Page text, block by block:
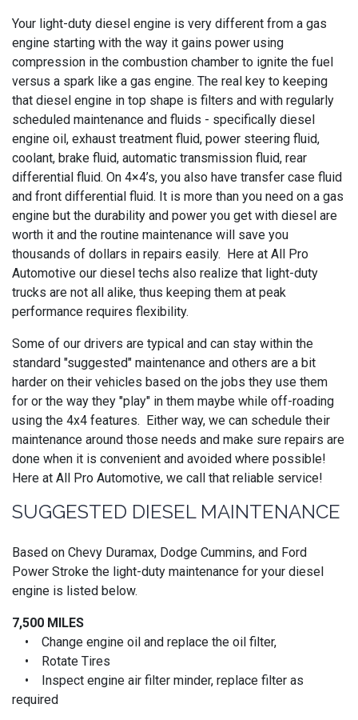
Your light-duty diesel engine is very different from a gas
engine starting with the way it gains power using
compression in the combustion chamber to ignite the fuel
versus a spark like a gas engine. The real key to keeping
that diesel engine in top shape is filters and with regularly
scheduled maintenance and fluids - specifically diesel
engine oil, exhaust treatment fluid, power steering fluid,
coolant, brake fluid, automatic transmission fluid, rear
differential fluid. On 4×4’s, you also have transfer case fluid
and front differential fluid. It is more than you need on a gas
engine but the durability and power you get with diesel are
worth it and the routine maintenance will save you
thousands of dollars in repairs easily. Here at All Pro
Automotive our diesel techs also realize that light-duty
trucks are not all alike, thus keeping them at peak
performance requires flexibility.
Some of our drivers are typical and can stay within the
standard "suggested" maintenance and others are a bit
harder on their vehicles based on the jobs they use them
for or the way they "play" in them maybe while off-roading
using the 4x4 features. Either way, we can schedule their
maintenance around those needs and make sure repairs are
done when it is convenient and avoided where possible!
Here at All Pro Automotive, we call that reliable service!
SUGGESTED DIESEL MAINTENANCE
Based on Chevy Duramax, Dodge Cummins, and Ford
Power Stroke the light-duty maintenance for your diesel
engine is listed below.
7,500 MILES
• Change engine oil and replace the oil filter,
• Rotate Tires
• Inspect engine air filter minder, replace filter as
required